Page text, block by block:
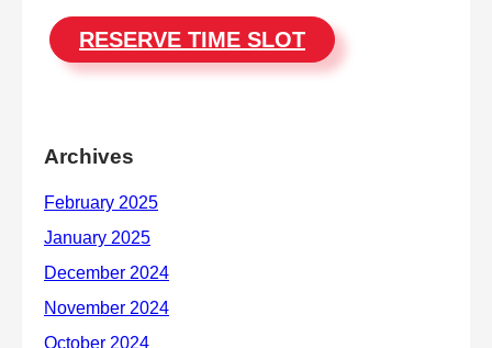
RESERVE TIME SLOT
Archives